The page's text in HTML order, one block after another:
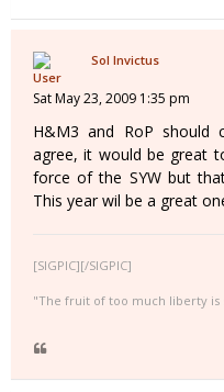
Sol Invictus
Sat May 23, 2009 1:35 pm
H&M3 and RoP should
agree, it would be great
force of the SYW but
This year wil be a great
[SIGPIC][/SIGPIC]
"The fruit of too much liberty is